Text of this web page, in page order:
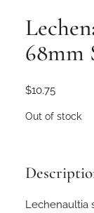
68mm
$10.75
Out of stock
Lechenaultia